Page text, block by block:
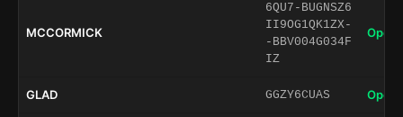
MCCORMICK
6QU7-BUGNSZ6
II9OG1QK1ZX-
-BBV004G034F
IZ
Open
GLAD GGZY6CUAS Open